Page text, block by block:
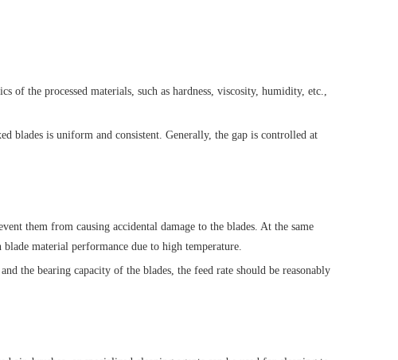
of the processed materials, such as hardness, viscosity, humidity, etc.,
blades is uniform and consistent. Generally, the gap is controlled at
them from causing accidental damage to the blades. At the same
material performance due to high temperature.
the bearing capacity of the blades, the feed rate should be reasonably